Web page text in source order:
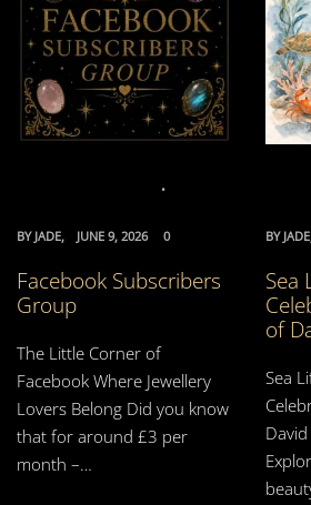
BY JADE JUNE 9, 2026 0
Facebook Subscribers
Group
The Little Corner of
Facebook Where Jewellery
Lovers Belong Did you know
that for around £3 per
month –…
BY JADE
Sea
of
Sea